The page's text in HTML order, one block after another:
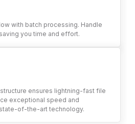
with batch processing. Handle
you time and effort.
ensures lightning-fast file
exceptional speed and
of-the-art technology.